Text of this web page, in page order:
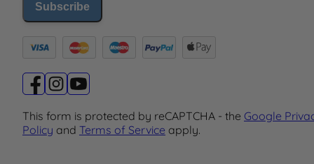
Subscribe
This form is protected by reCAPTCHA - the Google
Policy and Terms of Service apply.